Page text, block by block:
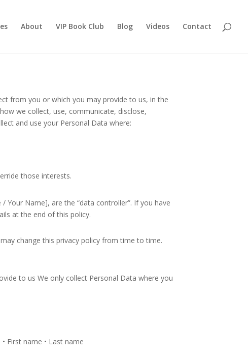
About VIP Book Club Blog Videos Contact
from you or which you may provide to us, in the
we collect, use, communicate, disclose,
and use your Personal Data where:
those interests.
Your Name], are the “data controller”. If you have
at the end of this policy.
change this privacy policy from time to time.
to us We only collect Personal Data where you
First name • Last name